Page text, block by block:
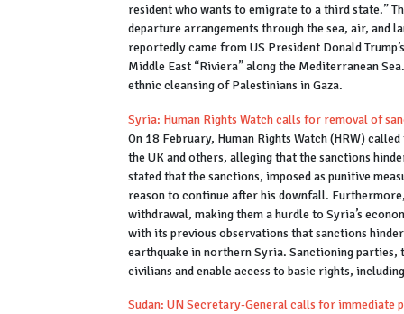
resident who wants to emigrate to a third state.”
departure arrangements through the sea, air, and
reportedly came from US President Donald
Middle East “Riviera” along the Mediterranean
ethnic cleansing of Palestinians in Gaza.
Syria: Human Rights Watch calls for removal of
On 18 February, Human Rights Watch (HRW)
the UK and others, alleging that the sanctions
stated that the sanctions, imposed as punitive
reason to continue after his downfall.
withdrawal, making them a hurdle to Syria’s
with its previous observations that sanctions
earthquake in northern Syria. Sanctioning
civilians and enable access to basic rights,
Sudan: UN Secretary-General calls for immediate